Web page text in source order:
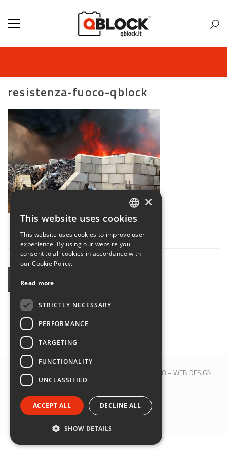
resistenza-fuoco-qblock
SHARE
© 2017 QBLOCK® | Bologna | P.IVA 00509121208 –WEB DESIGN
SEGUICI SU:
ITALIAN
ENGLISH
×
This website uses cookies
This website uses cookies to improve user
experience. By using our website you
consent to all cookies in accordance with
our Cookie Policy.
Read more
STRICTLY NECESSARY
PERFORMANCE
TARGETING
FUNCTIONALITY
UNCLASSIFIED
ACCEPT ALL DECLINE ALL
SHOW DETAILS